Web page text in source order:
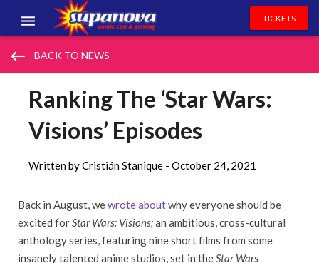
EVENTS
TICKETS
keyboard_backspace BACK TO NEWS
Ranking The ‘Star Wars:
Visions’ Episodes
Written by Cristián Stanique - October 24, 2021
Back in August, wewrote aboutwhy everyone should be
excited forStar Wars: Visions;an ambitious, cross-cultural
anthology series, featuring nine short films from some
insanely talented anime studios, set in theStar Wars